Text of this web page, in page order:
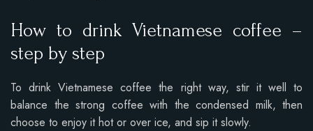
How to drink Vietnamese coffee –
step by step
To drink Vietnamese coffee the right way, stir it well to
balance the strong coffee with the condensed milk, then
choose to enjoy it hot or over ice, and sip it slowly.